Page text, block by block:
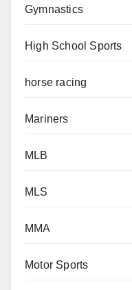
Gymnastics
High School Sports
horse racing
Mariners
MLB
MLS
MMA
Motor Sports